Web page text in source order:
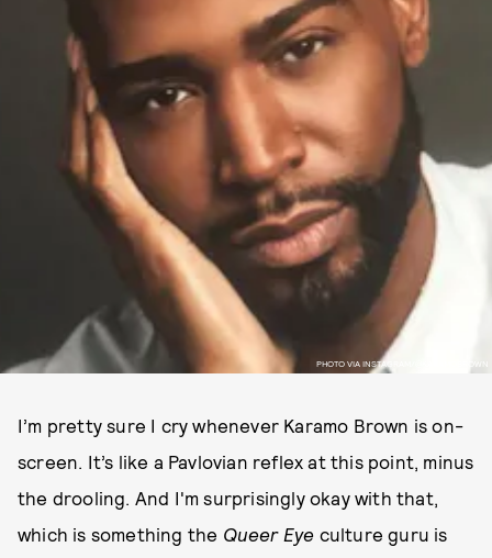
PHOTO VIA INSTAGRAM/@KARAMOBROWN
I’m pretty sure I cry whenever Karamo Brown is on-
screen. It’s like a Pavlovian reflex at this point, minus
the drooling. And I'm surprisingly okay with that,
which is something the Queer Eye culture guru is